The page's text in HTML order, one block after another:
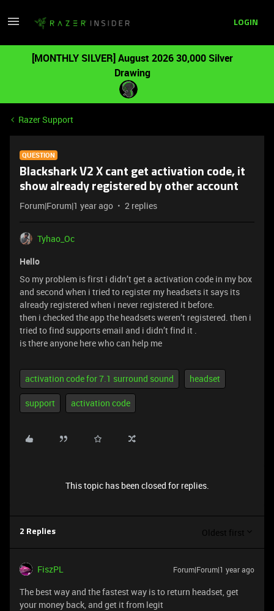
LOGIN
[MONTHLY SILVER] August 2026 30,000 Silver
Drawing
Razer Support
QUESTION
Blackshark V2 X cant get activation code, it
show already registered by other account
Forum|Forum|1 year ago 2 replies
Tyhao_Oc
Hello
So my problem is first i didn’t get a activation code in my box
and second when i tried to register my headsets it says its
already registered when i never registered it before.
then i checked the app the headsets weren’t registered. then i
tried to find supports email and i didn’t find it .
is there anyone here who can help me
activation code for 7.1 surround sound headset
support activation code
This topic has been closed for replies.
2 Replies Oldest first
FiszPL Forum|Forum|1 year ago
The best way and the fastest way is to return headset, get
your money back, and get it from legit